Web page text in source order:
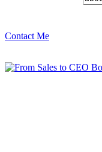
Contact Me